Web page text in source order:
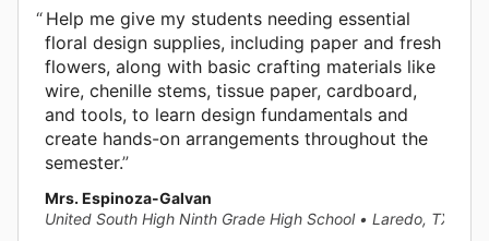
Help me give my students needing essential
floral design supplies, including paper and fresh
flowers, along with basic crafting materials like
wire, chenille stems, tissue paper, cardboard,
and tools, to learn design fundamentals and
create hands-on arrangements throughout the
semester.
Mrs. Espinoza-Galvan
United South High Ninth Grade High School • Laredo, TX